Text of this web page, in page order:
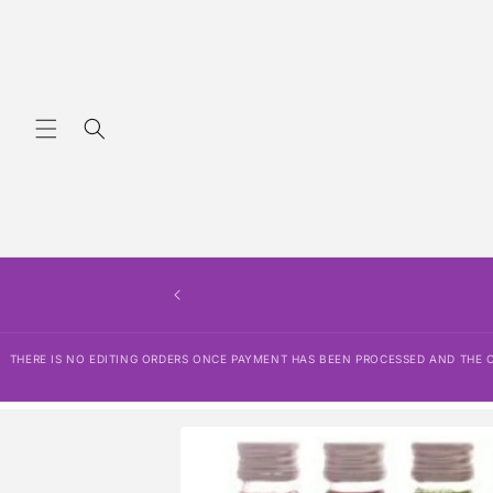
THERE IS NO EDITING ORDERS ONCE PAYMENT HAS BEEN PROCESSED AND
product
information